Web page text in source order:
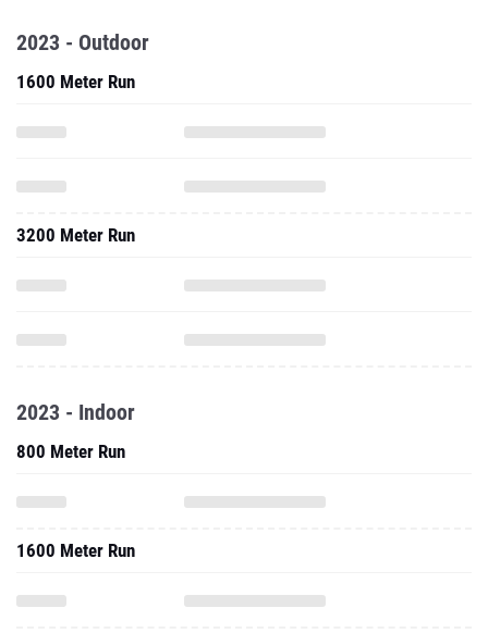
2023 - Outdoor
1600 Meter Run
3200 Meter Run
2023 - Indoor
800 Meter Run
1600 Meter Run